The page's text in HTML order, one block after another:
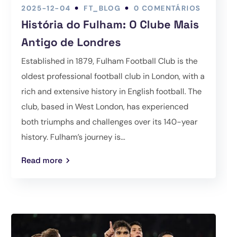
2025-12-04 FT_BLOG 0 COMENTÁRIOS
História do Fulham: O Clube Mais
Antigo de Londres
Established in 1879, Fulham Football Club is the
oldest professional football club in London, with a
rich and extensive history in English football. The
club, based in West London, has experienced
both triumphs and challenges over its 140-year
history. Fulham’s journey is...
Read more